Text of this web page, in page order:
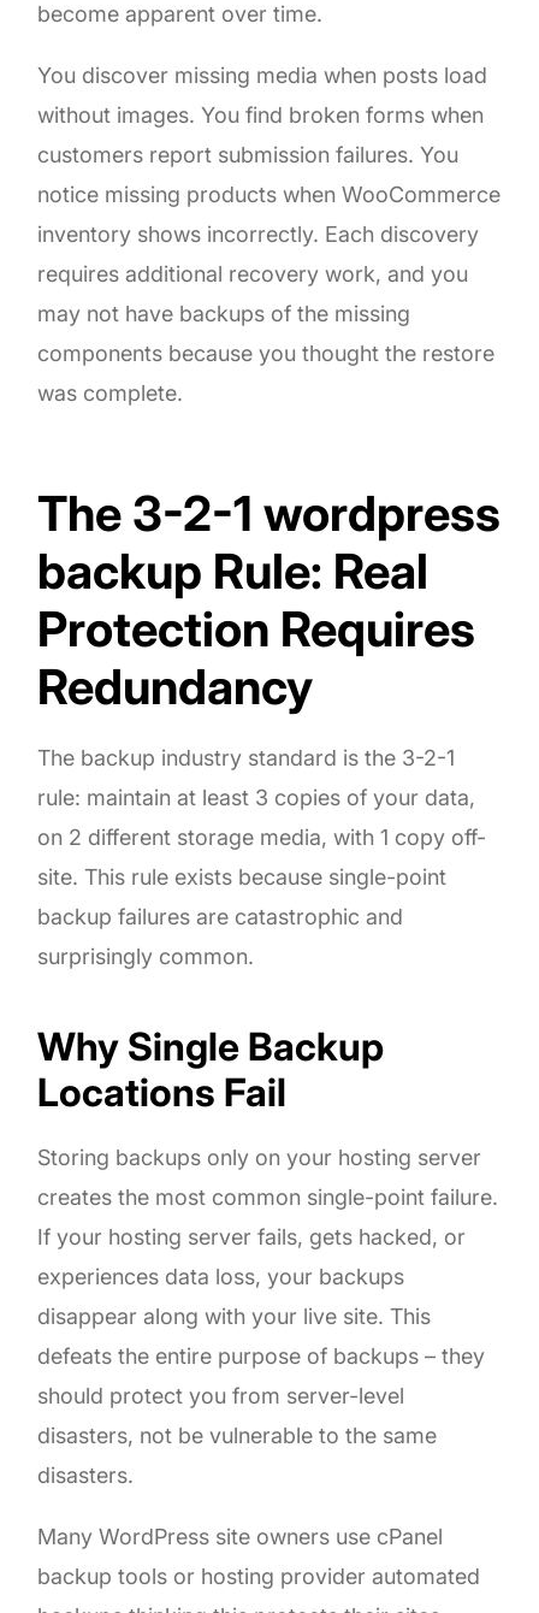
become apparent over time.
You discover missing media when posts load
without images. You find broken forms when
customers report submission failures. You
notice missing products when WooCommerce
inventory shows incorrectly. Each discovery
requires additional recovery work, and you
may not have backups of the missing
components because you thought the restore
was complete.
The 3-2-1 wordpress
backup Rule: Real
Protection Requires
Redundancy
The backup industry standard is the 3-2-1
rule: maintain at least 3 copies of your data,
on 2 different storage media, with 1 copy off-
site. This rule exists because single-point
backup failures are catastrophic and
surprisingly common.
Why Single Backup
Locations Fail
Storing backups only on your hosting server
creates the most common single-point failure.
If your hosting server fails, gets hacked, or
experiences data loss, your backups
disappear along with your live site. This
defeats the entire purpose of backups – they
should protect you from server-level
disasters, not be vulnerable to the same
disasters.
Many WordPress site owners use cPanel
backup tools or hosting provider automated